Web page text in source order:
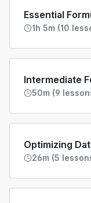
Essential
1h 5m (10
Intermediate
50m (9
Optimizing
26m (5